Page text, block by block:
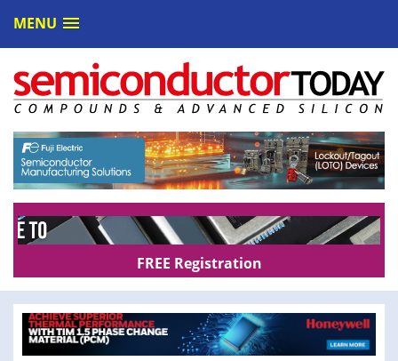
MENU
FREE Registration